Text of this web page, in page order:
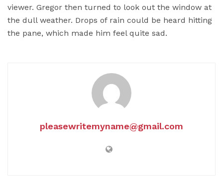
viewer. Gregor then turned to look out the window at
the dull weather. Drops of rain could be heard hitting
the pane, which made him feel quite sad.
pleasewritemyname@gmail.com